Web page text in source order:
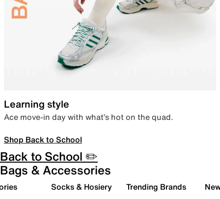
Learning style
Ace move-in day with what’s hot on the quad.
Shop Back to School
Back to School ✏️
Bags & Accessories
Socks & Hosiery Trending Brands